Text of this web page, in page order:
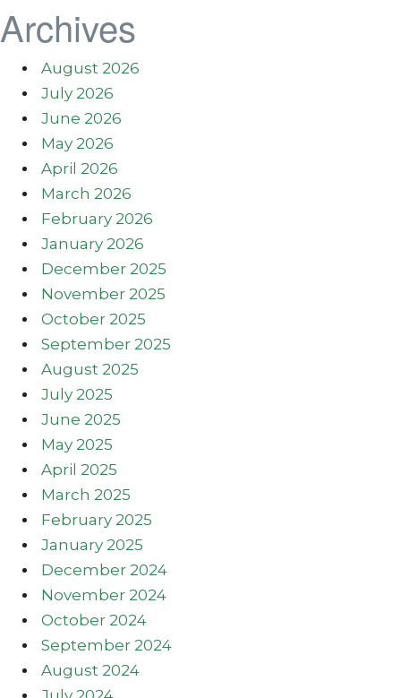
Archives
August 2026
July 2026
June 2026
May 2026
April 2026
March 2026
February 2026
January 2026
December 2025
November 2025
October 2025
September 2025
August 2025
July 2025
June 2025
May 2025
April 2025
March 2025
February 2025
January 2025
December 2024
November 2024
October 2024
September 2024
August 2024